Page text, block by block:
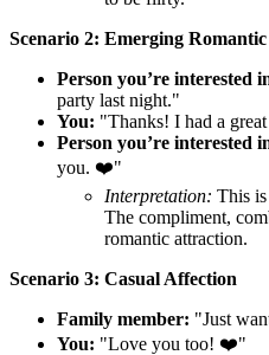
Scenario 2: Emerging
Person you’re interested
party last night."
You: "Thanks! I had a
Person you’re interested
you. ❤️"
Interpretation: This
The compliment,
romantic attraction.
Scenario 3: Casual Affection
Family member: "Just
You: "Love you too! ❤️"